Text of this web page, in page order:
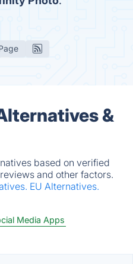
&
based on verified
and other factors.
EU Alternatives.
Media Apps